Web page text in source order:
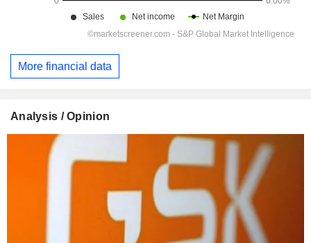
More financial data
Analysis / Opinion